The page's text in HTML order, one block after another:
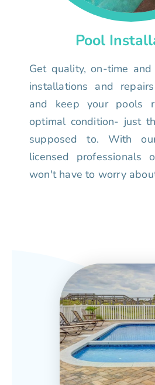
Pool
Get quality, on-time
installations and
and keep your pools
optimal condition- just
supposed to. With
licensed professionals
won't have to worry